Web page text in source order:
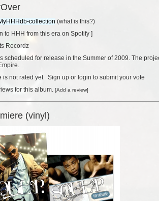
(what is this?)
to HHH from this era on Spotify ]
Recordz
scheduled for release in the Summer of 2009. The
is not rated yet Sign up or login to submit your vote
for this album. [Add a review]
(vinyl)